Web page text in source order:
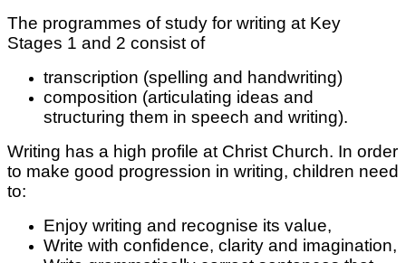
The programmes of study for writing at Key
Stages 1 and 2 consist of
transcription (spelling and handwriting)
composition (articulating ideas and
structuring them in speech and writing).
Writing has a high profile at Christ Church. In order
to make good progression in writing, children need
to:
Enjoy writing and recognise its value,
Write with confidence, clarity and imagination,